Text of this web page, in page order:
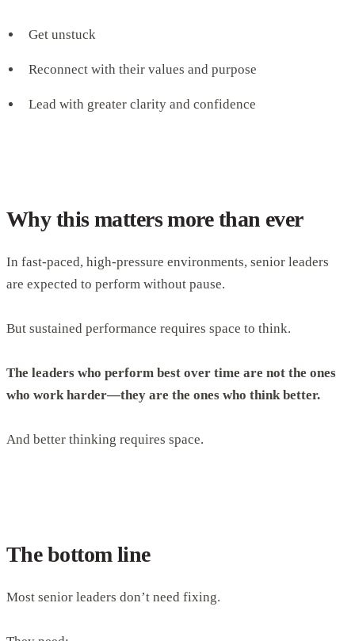
Get unstuck
Reconnect with their values and purpose
Lead with greater clarity and confidence
Why this matters more than ever
In fast-paced, high-pressure environments, senior leaders
are expected to perform without pause.
But sustained performance requires space to think.
The leaders who perform best over time are not the ones
who work harder—they are the ones who think better.
And better thinking requires space.
The bottom line
Most senior leaders don’t need fixing.